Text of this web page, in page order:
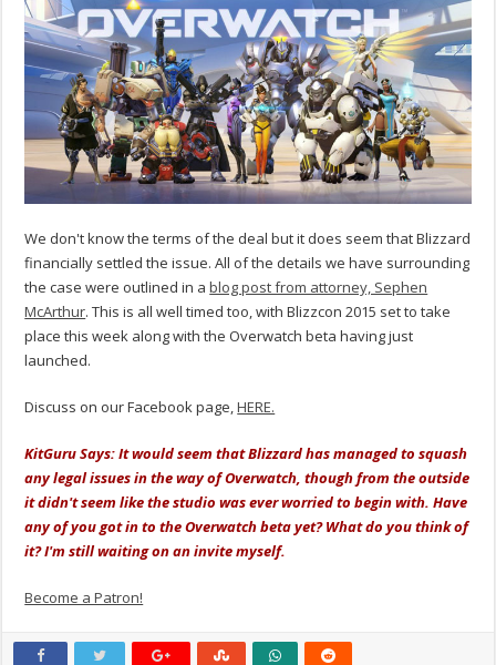
We don't know the terms of the deal but it does seem that Blizzard
financially settled the issue. All of the details we have surrounding
the case were outlined in ablog post from attorney, Sephen
McArthur. This is all well timed too, with Blizzcon 2015 set to take
place this week along with the Overwatch beta having just
launched.
Discuss on our Facebook page,HERE.
KitGuru Says: It would seem that Blizzard has managed to squash
any legal issues in the way of Overwatch, though from the outside
it didn't seem like the studio was ever worried to begin with. Have
any of you got in to the Overwatch beta yet? What do you think of
it? I'm still waiting on an invite myself.
Become a Patron!